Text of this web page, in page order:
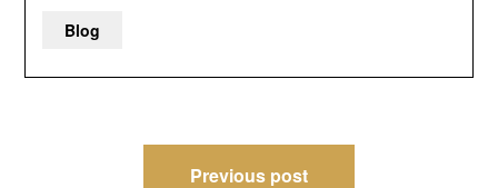
Blog
Previous post